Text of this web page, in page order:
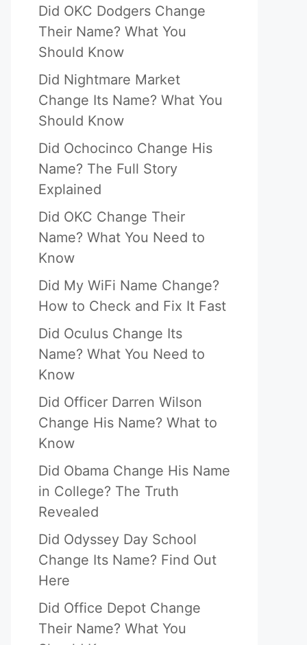
Did OKC Dodgers Change
Their Name? What You
Should Know
Did Nightmare Market
Change Its Name? What You
Should Know
Did Ochocinco Change His
Name? The Full Story
Explained
Did OKC Change Their
Name? What You Need to
Know
Did My WiFi Name Change?
How to Check and Fix It Fast
Did Oculus Change Its
Name? What You Need to
Know
Did Officer Darren Wilson
Change His Name? What to
Know
Did Obama Change His Name
in College? The Truth
Revealed
Did Odyssey Day School
Change Its Name? Find Out
Here
Did Office Depot Change
Their Name? What You